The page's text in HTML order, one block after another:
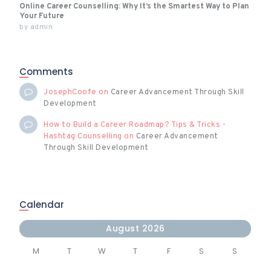
Online Career Counselling: Why It’s the Smartest Way to Plan
Your Future
by admin
Comments
JosephCoofe on Career Advancement Through Skill
Development
How to Build a Career Roadmap? Tips & Tricks -
Hashtag Counselling on Career Advancement
Through Skill Development
Calendar
August 2026
M T W T F S S